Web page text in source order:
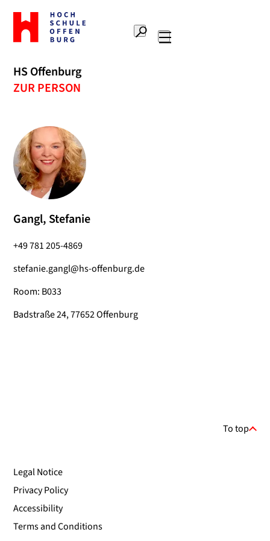
To
the
home
Offenburg
University
of
Search
HS Offenburg
ZUR PERSON
Gangl, Stefanie
+49 781 205-4869
stefanie.gangl@hs-offenburg.de
Room: B033
Badstraße 24, 77652 Offenburg
To top
Legal Notice
Privacy Policy
Accessibility
Terms and Conditions